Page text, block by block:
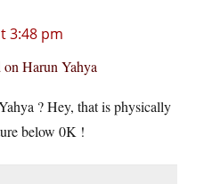
3:48 pm
Harun Yahya
? Hey, that is physically
below 0K !